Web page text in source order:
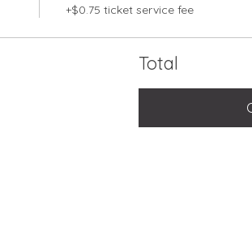
+$0.75 ticket service fee
Total